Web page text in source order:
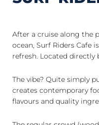
After a cruise along the
ocean, Surf Riders Cafe
refresh. Located directly
The vibe? Quite simply
creates contemporary
flavours and quality